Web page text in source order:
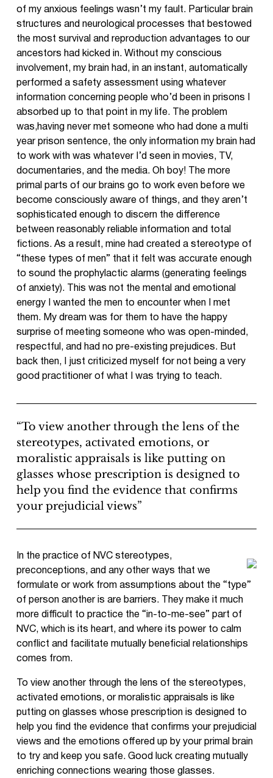
of my anxious feelings wasn’t my fault. Particular brain
structures and neurological processes that bestowed
the most survival and reproduction advantages to our
ancestors had kicked in. Without my conscious
involvement, my brain had, in an instant, automatically
performed a safety assessment using whatever
information concerning people who’d been in prisons I
absorbed up to that point in my life. The problem
was,having never met someone who had done a multi
year prison sentence, the only information my brain had
to work with was whatever I’d seen in movies, TV,
documentaries, and the media. Oh boy! The more
primal parts of our brains go to work even before we
become consciously aware of things, and they aren’t
sophisticated enough to discern the difference
between reasonably reliable information and total
fictions. As a result, mine had created a stereotype of
“these types of men” that it felt was accurate enough
to sound the prophylactic alarms (generating feelings
of anxiety). This was not the mental and emotional
energy I wanted the men to encounter when I met
them. My dream was for them to have the happy
surprise of meeting someone who was open-minded,
respectful, and had no pre-existing prejudices. But
back then, I just criticized myself for not being a very
good practitioner of what I was trying to teach.
“To view another through the lens of the
stereotypes, activated emotions, or
moralistic appraisals is like putting on
glasses whose prescription is designed to
help you find the evidence that confirms
your prejudicial views”
In the practice of NVC stereotypes,
preconceptions, and any other ways that we
formulate or work from assumptions about the “type”
of person another is are barriers. They make it much
more difficult to practice the “in-to-me-see” part of
NVC, which is its heart, and where its power to calm
conflict and facilitate mutually beneficial relationships
comes from.
To view another through the lens of the stereotypes,
activated emotions, or moralistic appraisals is like
putting on glasses whose prescription is designed to
help you find the evidence that confirms your prejudicial
views and the emotions offered up by your primal brain
to try and keep you safe. Good luck creating mutually
enriching connections wearing those glasses.